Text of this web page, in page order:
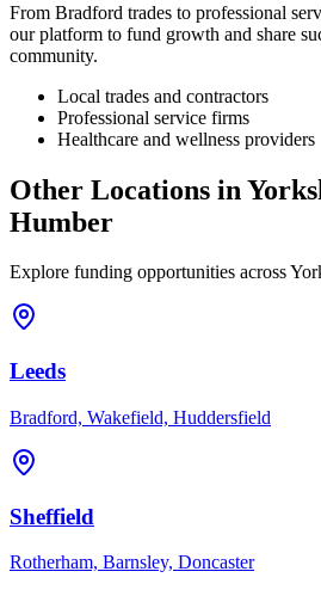
From Bradford trades to professional
our platform to fund growth and share
community.
Local trades and contractors
Professional service firms
Healthcare and wellness providers
Other Locations in
Humber
Explore funding opportunities across
Leeds
Bradford, Wakefield, Huddersfield
Sheffield
Rotherham, Barnsley, Doncaster